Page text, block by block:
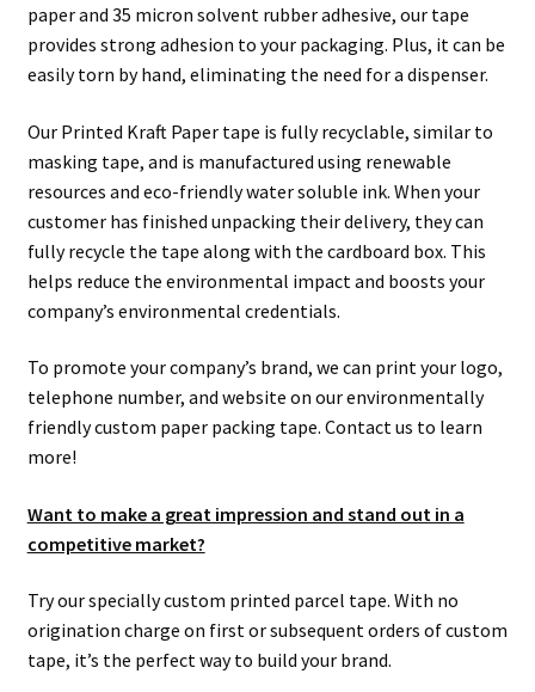
paper and 35 micron solvent rubber adhesive, our tape
provides strong adhesion to your packaging. Plus, it can be
easily torn by hand, eliminating the need for a dispenser.
Our Printed Kraft Paper tape is fully recyclable, similar to
masking tape, and is manufactured using renewable
resources and eco-friendly water soluble ink. When your
customer has finished unpacking their delivery, they can
fully recycle the tape along with the cardboard box. This
helps reduce the environmental impact and boosts your
company’s environmental credentials.
To promote your company’s brand, we can print your logo,
telephone number, and website on our environmentally
friendly custom paper packing tape. Contact us to learn
more!
Want to make a great impression and stand out in a
competitive market?
Try our specially custom printed parcel tape. With no
origination charge on first or subsequent orders of custom
tape, it’s the perfect way to build your brand.